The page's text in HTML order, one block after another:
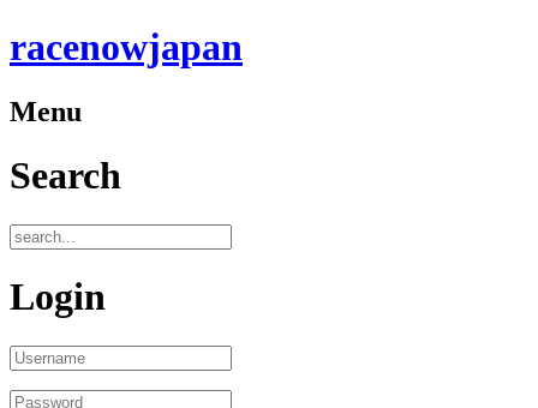
racenowjapan
Menu
Search
Login